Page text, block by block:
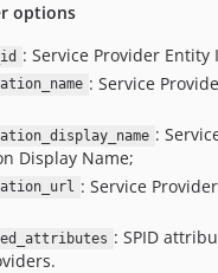
options
: Service Provider Entity
: Service
:
Display Name;
: Service
: SPID